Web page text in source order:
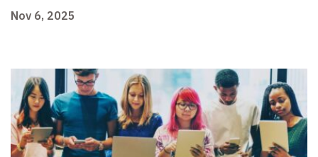
Nov 6, 2025